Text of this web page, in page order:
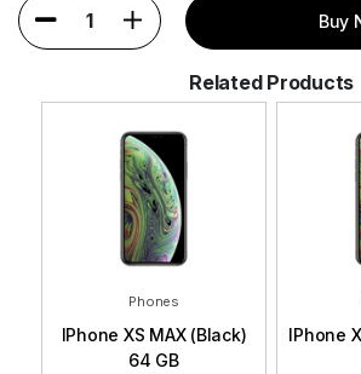
1 Buy
Related Products
Phones
IPhone XS MAX (Black)
64 GB
IPhone